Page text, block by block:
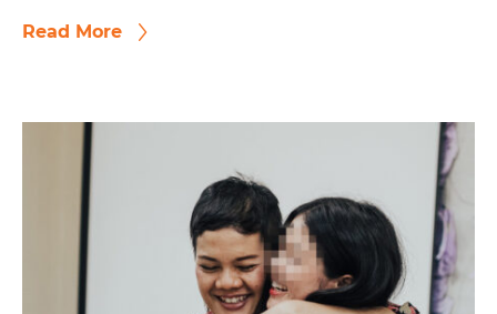
Read More